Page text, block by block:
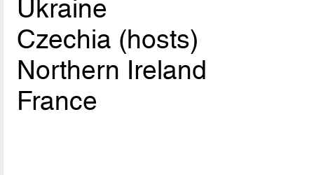
Ukraine
Czechia (hosts)
Northern Ireland
France